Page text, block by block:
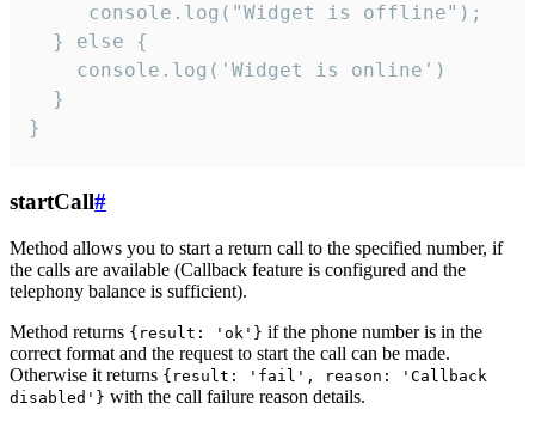
     console.log("Widget is offline");
  } else {
    console.log('Widget is online')
  }
}
startCall#
Method allows you to start a return call to the specified number, if
the calls are available (Callback feature is configured and the
telephony balance is sufficient).
Method returns {result: 'ok'} if the phone number is in the
correct format and the request to start the call can be made.
Otherwise it returns {result: 'fail', reason: 'Callback
disabled'} with the call failure reason details.